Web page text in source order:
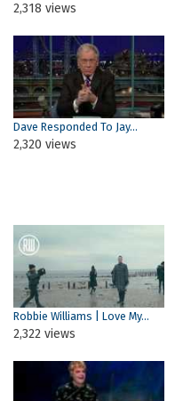
2,318 views
Dave Responded To Jay...
2,320 views
Robbie Williams | Love My...
2,322 views
Pages